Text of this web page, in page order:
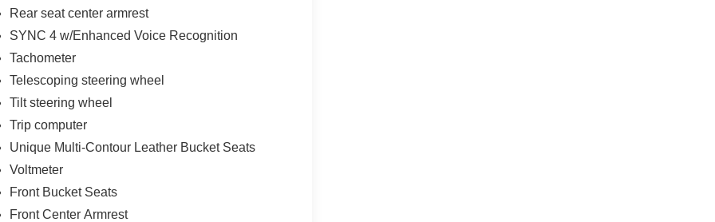
Rear seat center armrest
SYNC 4 w/Enhanced Voice Recognition
Tachometer
Telescoping steering wheel
Tilt steering wheel
Trip computer
Unique Multi-Contour Leather Bucket Seats
Voltmeter
Front Bucket Seats
Front Center Armrest